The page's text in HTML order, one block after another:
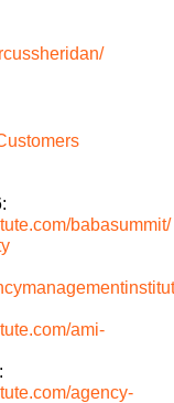
babasummit/
ami-
agency-